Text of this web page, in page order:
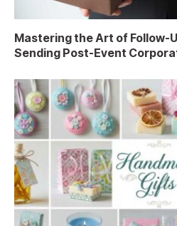
Mastering the Art of Follow-
Sending Post-Event